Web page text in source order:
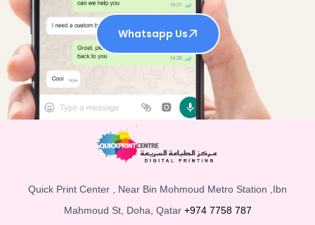
Whatsapp Us
Quick Print Center , Near Bin Mohmoud Metro Station ,Ibn
Mahmoud St, Doha, Qatar +974 7758 787